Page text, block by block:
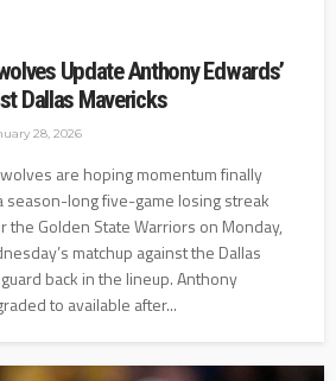
Update Anthony Edwards’
Dallas Mavericks
28, 2026
are hoping momentum finally
season-long five-game losing streak
Golden State Warriors on Monday,
matchup against the Dallas
back in the lineup. Anthony
to available after...